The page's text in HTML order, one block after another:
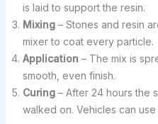
is laid to support the resin.
Mixing– Stones and resin
mixer to coat every particle.
Application – The mix is
smooth, even finish.
Curing– After 24 hours the
walked on. Vehicles can